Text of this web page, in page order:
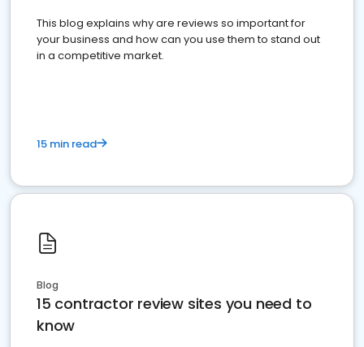
This blog explains why are reviews so important for
your business and how can you use them to stand out
in a competitive market.
15 min read
Blog
15 contractor review sites you need to
know